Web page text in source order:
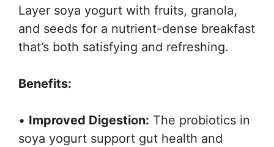
Layer soya yogurt with fruits, granola,
and seeds for a nutrient-dense breakfast
that’s both satisfying and refreshing.
Benefits:
• Improved Digestion: The probiotics in
soya yogurt support gut health and